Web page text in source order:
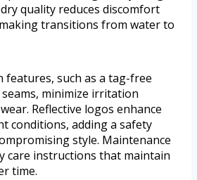
quality reduces discomfort
transitions from water to
such as a tag-free
minimize irritation
Reflective logos enhance
conditions, adding a safety
style. Maintenance
care instructions that maintain
time.